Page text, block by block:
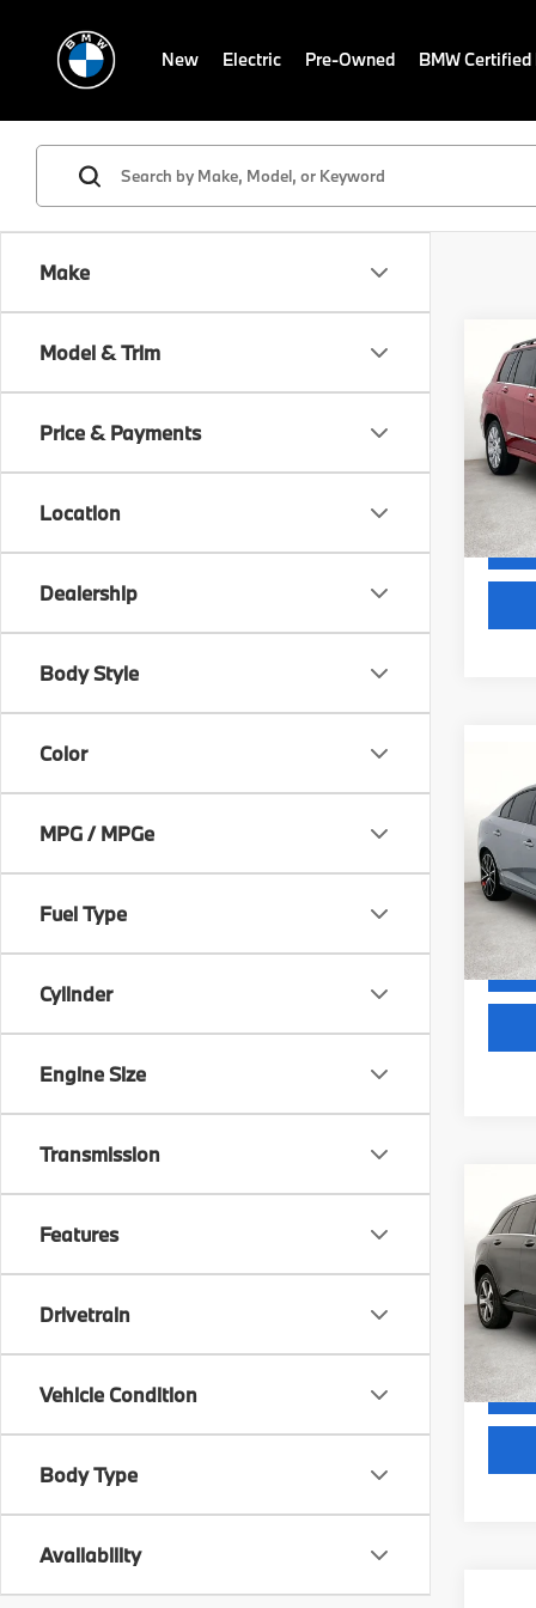
New Electric Pre-Owned BMW
Make
Model & Trim
Price & Payments
Location
Dealership
Body Style
Color
MPG / MPGe
Fuel Type
Cylinder
Engine Size
Transmission
Features
Drivetrain
Vehicle Condition
Body Type
Availability
2011
350
VIN:
Stock:
2018
VIN:
2018
300
VIN:
Stock: